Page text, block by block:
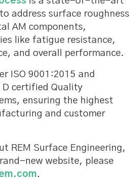
address surface roughness
AM components,
like fatigue resistance,
and overall performance.
ISO 9001:2015 and
D certified Quality
ensuring the highest
and customer
REM Surface Engineering,
new website, please
.